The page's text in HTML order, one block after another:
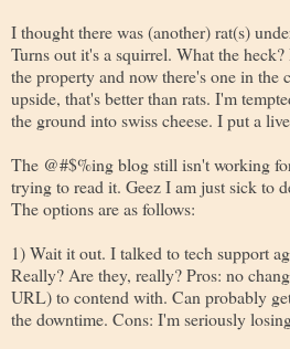
I thought there was (another) rat(s)
Turns out it's a squirrel. What the
the property and now there's one in the
upside, that's better than rats. I'm
the ground into swiss cheese. I put a
The @#$%ing blog still isn't working
trying to read it. Geez I am just sick to
The options are as follows:
1) Wait it out. I talked to tech support
Really? Are they, really? Pros: no
URL) to contend with. Can probably
the downtime. Cons: I'm seriously